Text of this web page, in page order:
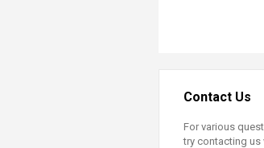
Contact Us
For various
try contacting us